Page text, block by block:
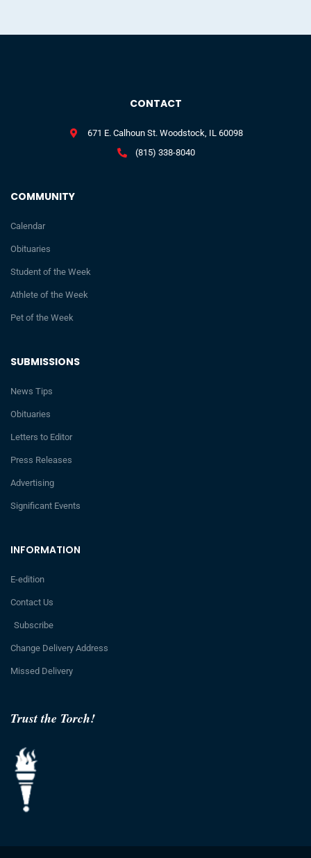
Trust the Torch!
INFORMATION
E-edition
Contact Us
Subscribe
Change Delivery Address
Missed Delivery
SUBMISSIONS
News Tips
Obituaries
Letters to Editor
Press Releases
Advertising
Significant Events
COMMUNITY
Calendar
Obituaries
Student of the Week
Athlete of the Week
Pet of the Week
CONTACT
671 E. Calhoun St. Woodstock, IL 60098
(815) 338-8040